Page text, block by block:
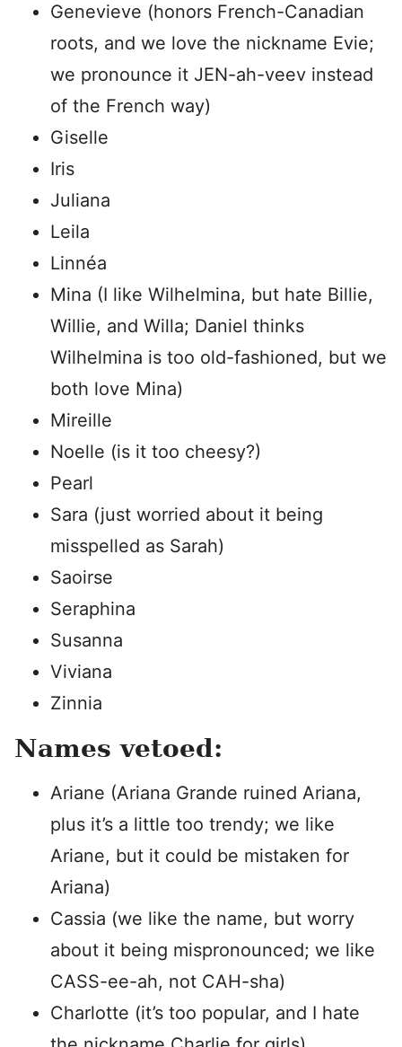
Genevieve (honors French-Canadian
roots, and we love the nickname Evie;
we pronounce it JEN-ah-veev instead
of the French way)
Giselle
Iris
Juliana
Leila
Linnéa
Mina (I like Wilhelmina, but hate Billie,
Willie, and Willa; Daniel thinks
Wilhelmina is too old-fashioned, but we
both love Mina)
Mireille
Noelle (is it too cheesy?)
Pearl
Sara (just worried about it being
misspelled as Sarah)
Saoirse
Seraphina
Susanna
Viviana
Zinnia
Names vetoed:
Ariane (Ariana Grande ruined Ariana,
plus it’s a little too trendy; we like
Ariane, but it could be mistaken for
Ariana)
Cassia (we like the name, but worry
about it being mispronounced; we like
CASS-ee-ah, not CAH-sha)
Charlotte (it’s too popular, and I hate